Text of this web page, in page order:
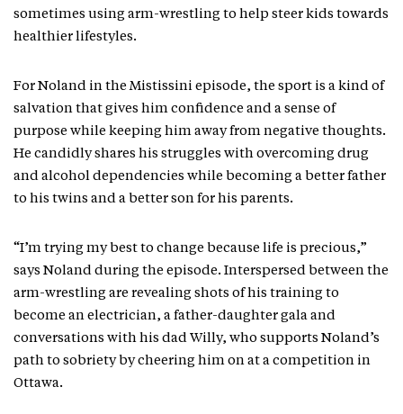
sometimes using arm-wrestling to help steer kids towards
healthier lifestyles.
For Noland in the Mistissini episode, the sport is a kind of
salvation that gives him confidence and a sense of
purpose while keeping him away from negative thoughts.
He candidly shares his struggles with overcoming drug
and alcohol dependencies while becoming a better father
to his twins and a better son for his parents.
“I’m trying my best to change because life is precious,”
says Noland during the episode. Interspersed between the
arm-wrestling are revealing shots of his training to
become an electrician, a father-daughter gala and
conversations with his dad Willy, who supports Noland’s
path to sobriety by cheering him on at a competition in
Ottawa.